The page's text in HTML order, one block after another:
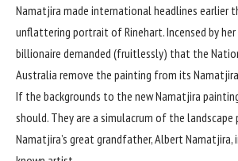
Namatjira made international headlines earlier
unflattering portrait of Rinehart. Incensed by
billionaire demanded (fruitlessly) that the
Australia remove the painting from its
If the backgrounds to the new Namatjira
should. They are a simulacrum of the
Namatjira’s great grandfather, Albert